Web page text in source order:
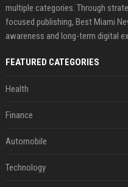
multiple categories. Through
focused publishing, Best Miami
awareness and long-term digital
FEATURED CATEGORIES
Health
Finance
Automobile
Technology